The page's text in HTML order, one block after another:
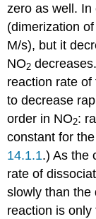
zero as well.
(dimerization
M/s), but it
NO2
reaction rate
to decrease
order in NO2:
constant for
14.1.1.) As the
rate of
slowly than the
reaction is only